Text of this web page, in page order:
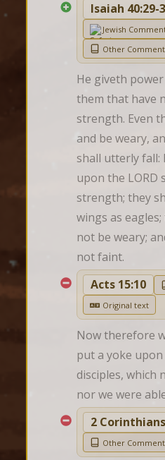
Isaiah 40:29-
Jewish
Other
He giveth
them that have
strength. Even
and be weary,
shall utterly
upon the LORD
strength; they
wings as
not be weary;
not faint.
Acts 15:10
Original text
Now therefore
put a yoke
disciples, which
nor we were
2
Other